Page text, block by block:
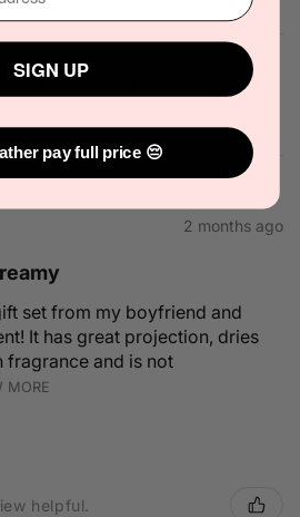
Cologne 10g
2 months ago
set from my boyfriend and
It has great projection, dries
fragrance and is not
MORE
helpful.
SIGN UP
pay full price 😔